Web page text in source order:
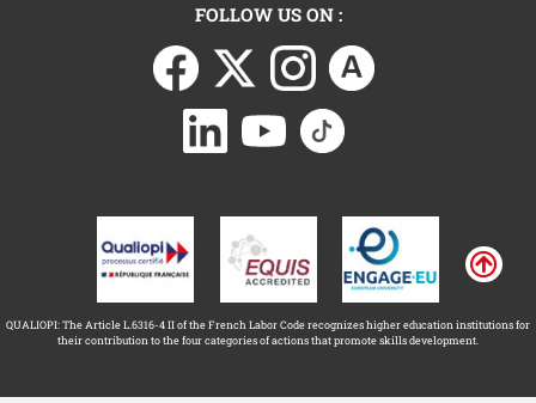
FOLLOW US ON :
QUALIOPI: The Article L.6316-4 II of the French Labor Code recognizes higher education institutions for
their contribution to the four categories of actions that promote skills development.